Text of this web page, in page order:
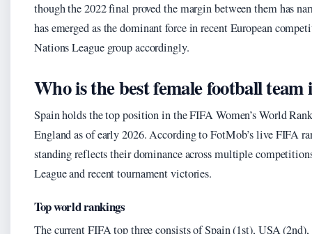
though the 2022 final proved the margin between them has
has emerged as the dominant force in recent European
Nations League group accordingly.
Who is the best female football
Spain holds the top position in the FIFA Women’s World
England as of early 2026. According to FotMob’s live FIFA
standing reflects their dominance across multiple
League and recent tournament victories.
Top world rankings
The current FIFA top three consists of Spain (1st), USA